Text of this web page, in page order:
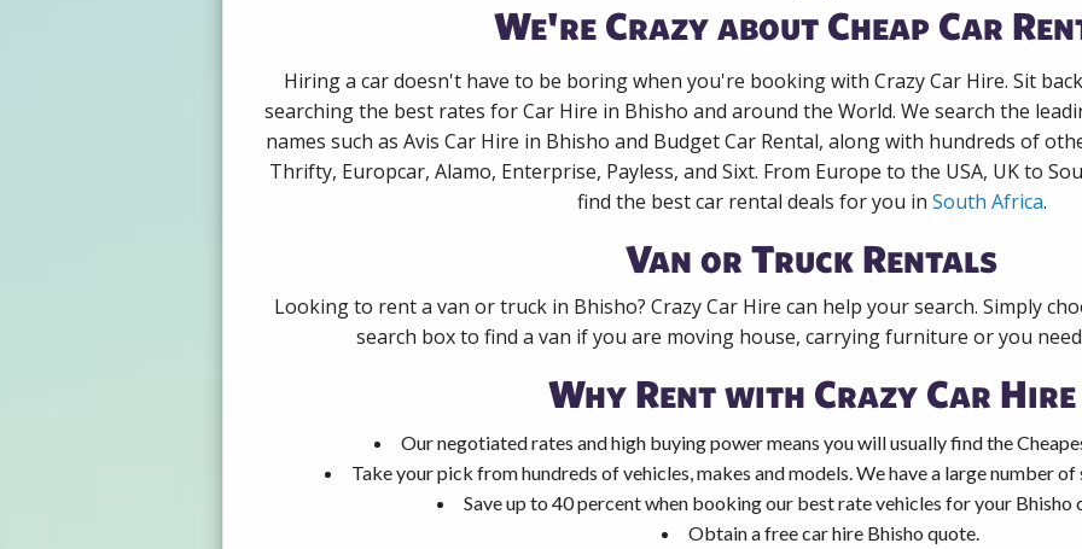
We're Crazy about Cheap Car
Hiring a car doesn't have to be boring when you're booking with Crazy Car Hire. Sit
searching the best rates for Car Hire in Bhisho and around the World. We search the
names such as Avis Car Hire in Bhisho and Budget Car Rental, along with hundreds of
Thrifty, Europcar, Alamo, Enterprise, Payless, and Sixt. From Europe to the USA, UK to
find the best car rental deals for you in South Africa.
Van or Truck Rentals
Looking to rent a van or truck in Bhisho? Crazy Car Hire can help your search. Simply
search box to find a van if you are moving house, carrying furniture or you
Why Rent with Crazy Car Hire
Our negotiated rates and high buying power means you will usually find the
Take your pick from hundreds of vehicles, makes and models. We have a large number
Save up to 40 percent when booking our best rate vehicles for your Bhisho
Obtain a free car hire Bhisho quote.